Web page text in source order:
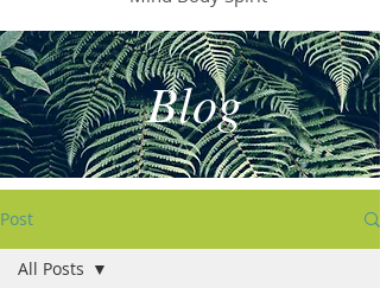
Blog
Post
All Posts